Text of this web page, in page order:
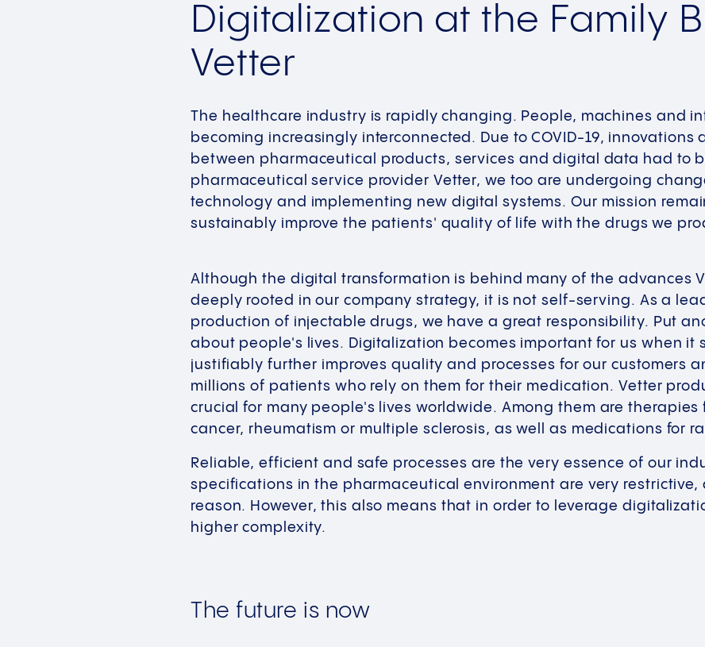
Digitalization at the Family
Vetter
The healthcare industry is rapidly changing. People, machines and
becoming increasingly interconnected. Due to COVID-19, innovations
between pharmaceutical products, services and digital data had to
pharmaceutical service provider Vetter, we too are undergoing
technology and implementing new digital systems. Our mission
sustainably improve the patients' quality of life with the drugs we
Although the digital transformation is behind many of the advances
deeply rooted in our company strategy, it is not self-serving. As a
production of injectable drugs, we have a great responsibility. Put
about people's lives. Digitalization becomes important for us when it
justifiably further improves quality and processes for our customers
millions of patients who rely on them for their medication. Vetter
crucial for many people's lives worldwide. Among them are
cancer, rheumatism or multiple sclerosis, as well as medications for
Reliable, efficient and safe processes are the very essence of our
specifications in the pharmaceutical environment are very restrictive,
reason. However, this also means that in order to leverage
higher complexity.
The future is now